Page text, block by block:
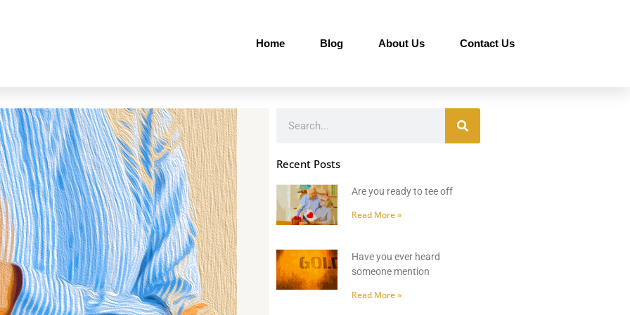
Home Blog About Us Contact Us
Recent Posts
Are you ready to tee off
Read More »
Have you ever heard
someone mention
Read More »